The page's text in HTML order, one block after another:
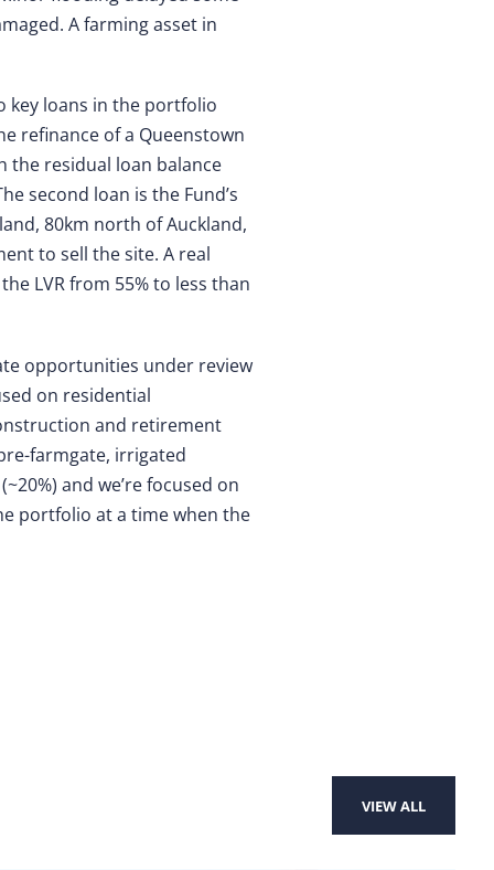
A farming asset in
key loans in the portfolio
refinance of a Queenstown
the residual loan balance
second loan is the Fund’s
80km north of Auckland,
to sell the site. A real
LVR from 55% to less than
opportunities under review
on residential
and retirement
farmgate, irrigated
and we’re focused on
portfolio at a time when the
VIEW ALL